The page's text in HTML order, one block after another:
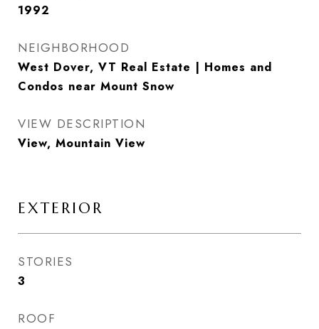
1992
NEIGHBORHOOD
West Dover, VT Real Estate | Homes and
Condos near Mount Snow
VIEW DESCRIPTION
View, Mountain View
EXTERIOR
STORIES
3
ROOF